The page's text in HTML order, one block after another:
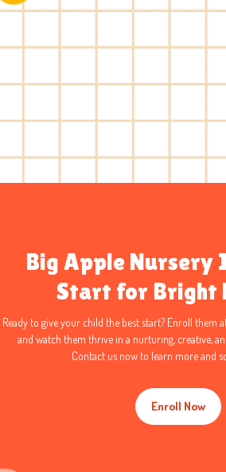
Big Apple Nursery
Start for Bright
Ready to give your child the best start? Enroll them
and watch them thrive in a nurturing, creative,
Contact us now to learn moreand
Enroll Now